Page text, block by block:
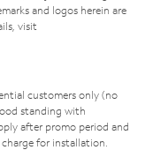
and logos herein are
visit
customers only (no
standing with
after promo period and
for installation.